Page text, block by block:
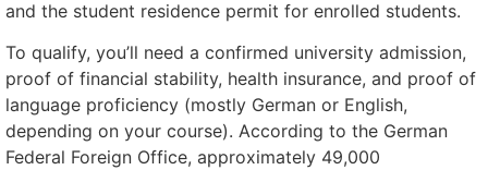
and the student residence permit for enrolled students.
To qualify, you’ll need a confirmed university admission,
proof of financial stability, health insurance, and proof of
language proficiency (mostly German or English,
depending on your course). According to the German
Federal Foreign Office, approximately 49,000